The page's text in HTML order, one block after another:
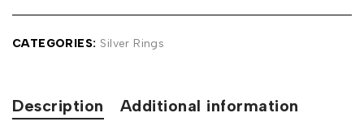
CATEGORIES: Silver Rings
Description Additional information